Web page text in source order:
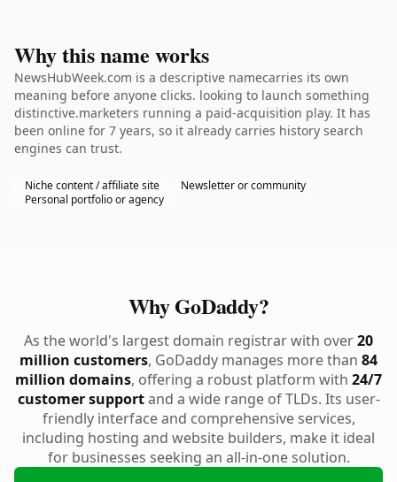
Why this name works
NewsHubWeek.com is a descriptive namecarries its own
meaning before anyone clicks. looking to launch something
distinctive.marketers running a paid-acquisition play. It has
been online for 7 years, so it already carries history search
engines can trust.
Niche content / affiliate site
Newsletter or community
Personal portfolio or agency
Why GoDaddy?
As the world's largest domain registrar with over20
million customers, GoDaddy manages more than 84
million domains, offering a robust platform with 24/7
customer supportand a wide range of TLDs. Its user-
friendly interface and comprehensive services,
including hosting and website builders, make it ideal
for businesses seeking an all-in-one solution.